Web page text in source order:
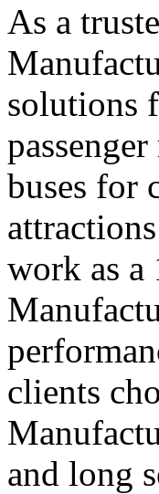
As a
solutions
buses for
work as a
clients
and long